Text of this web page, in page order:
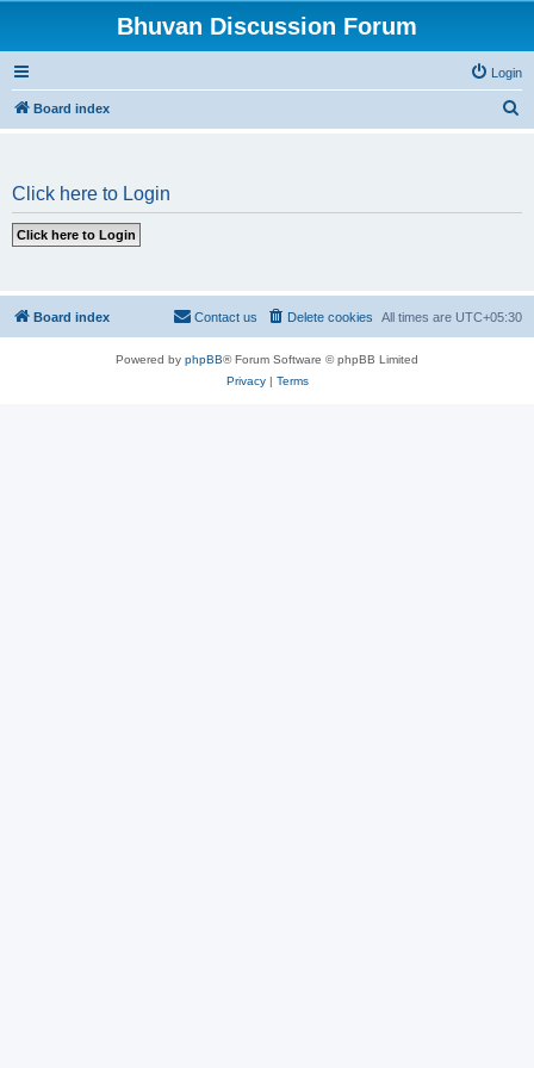
Bhuvan Discussion Forum
Login
Board index
Click here to Login
Board index All times are UTC+05:30
Delete cookies
Contact us
Powered by phpBB® Forum Software © phpBB Limited
Privacy| Terms